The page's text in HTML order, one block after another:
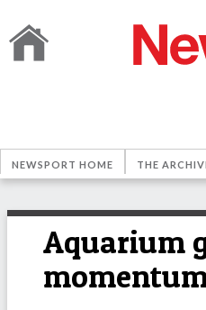
NEWSPORT HOME THE
Aquarium